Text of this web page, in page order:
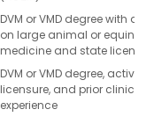
DVM or VMD degree with a
on large animal or equine
medicine and state
DVM or VMD degree, active
licensure, and prior clinical
experience